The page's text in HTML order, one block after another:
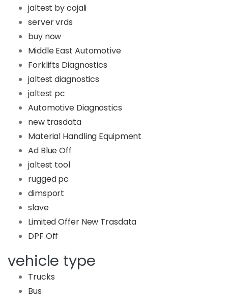
jaltest by cojali
server vrds
buy now
Middle East Automotive
Forklifts Diagnostics
jaltest diagnostics
jaltest pc
Automotive Diagnostics
new trasdata
Material Handling Equipment
Ad Blue Off
jaltest tool
rugged pc
dimsport
slave
Limited Offer New Trasdata
DPF Off
vehicle type
Trucks
Bus